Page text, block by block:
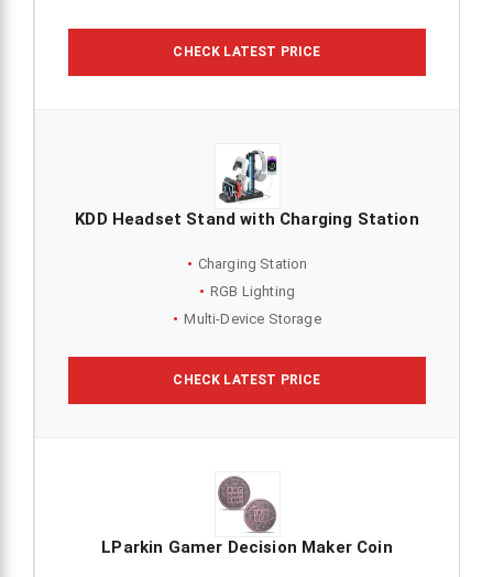
CHECK LATEST PRICE
KDD Headset Stand with Charging Station
Charging Station
RGB Lighting
Multi-Device Storage
CHECK LATEST PRICE
LParkin Gamer Decision Maker Coin